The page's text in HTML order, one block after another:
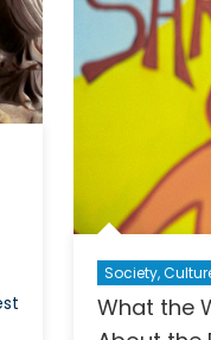
Society,
What the